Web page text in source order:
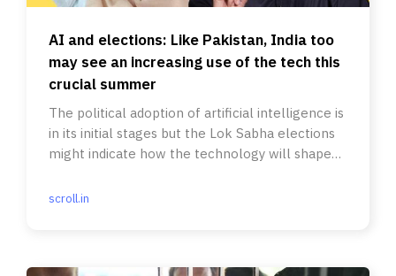
AI and elections: Like Pakistan, India too
may see an increasing use of the tech this
crucial summer
The political adoption of artificial intelligence is
in its initial stages but the Lok Sabha elections
might indicate how the technology will shape
scroll.in